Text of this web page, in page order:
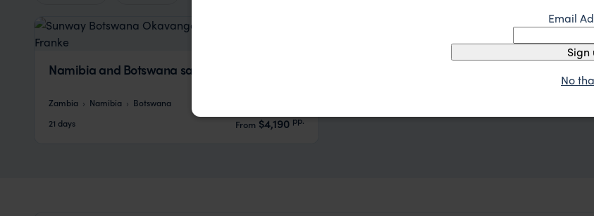
Namibia and Botswana safari
Zambia Namibia
Botswana
21 days
From $4,190 pp.
Email
Sign
No